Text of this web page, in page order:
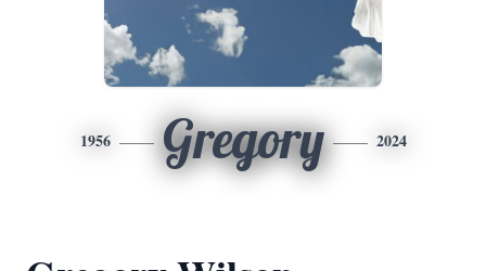
1956 Gregory 2024